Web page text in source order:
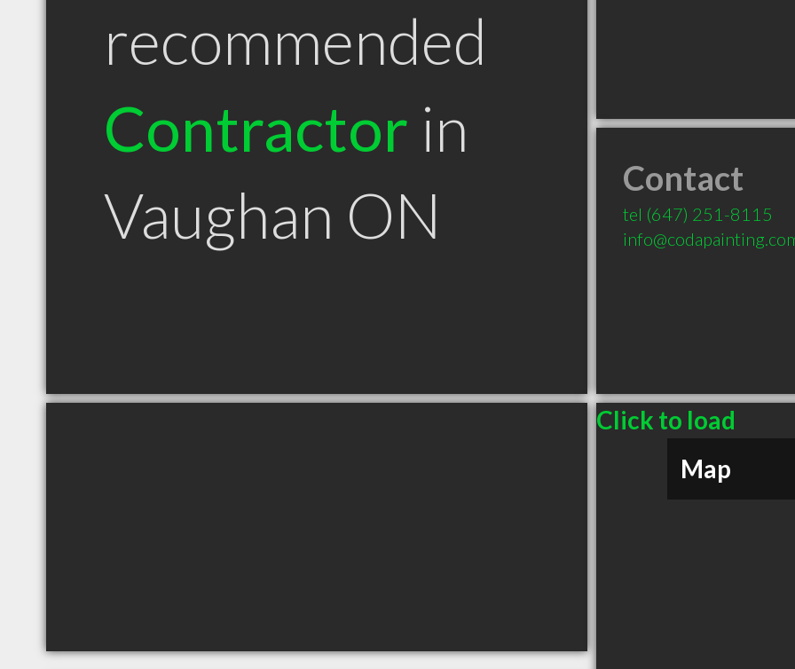
recommended
Contractor in
Vaughan ON
Contact
tel (647) 251-8115
Click to load
Map